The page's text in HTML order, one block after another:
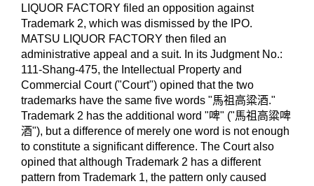
LIQUOR FACTORY filed an opposition against
Trademark 2, which was dismissed by the IPO.
MATSU LIQUOR FACTORY then filed an
administrative appeal and a suit. In its Judgment No.:
111-Shang-475, the Intellectual Property and
Commercial Court ("Court") opined that the two
trademarks have the same five words "馬祖高粱酒."
Trademark 2 has the additional word "啤" ("馬祖高粱啤
酒"), but a difference of merely one word is not enough
to constitute a significant difference. The Court also
opined that although Trademark 2 has a different
pattern from Trademark 1, the pattern only caused